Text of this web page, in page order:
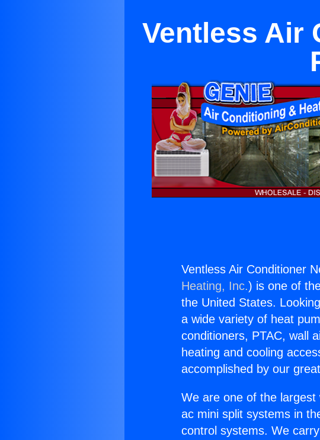
Ventless Air
Ventless Air Conditioner
Heating, Inc.) is one of
the United States.
a wide variety of heat
conditioners, PTAC, wall
heating and cooling
accomplished by our
We are one of the
ac mini split systems in
control systems. We